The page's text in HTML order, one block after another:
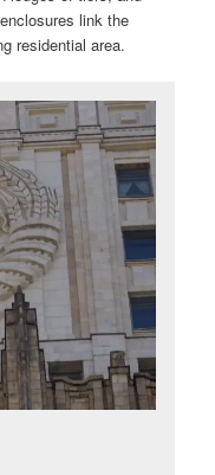
link the
residential area.